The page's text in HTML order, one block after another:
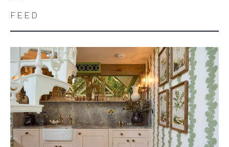
FEED